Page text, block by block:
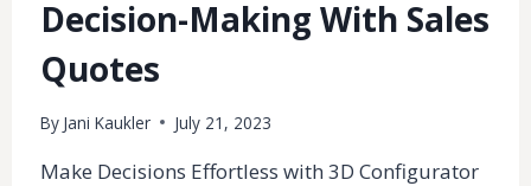
Decision-Making With Sales
Quotes
By Jani Kaukler July 21, 2023
Make Decisions Effortless with 3D Configurator